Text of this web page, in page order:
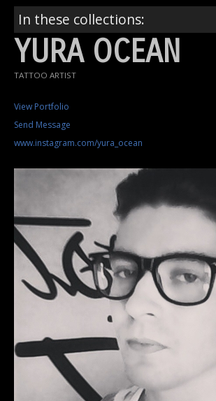
In these collections:
YURA OCEAN
TATTOO ARTIST
View Portfolio
Send Message
www.instagram.com/yura_ocean